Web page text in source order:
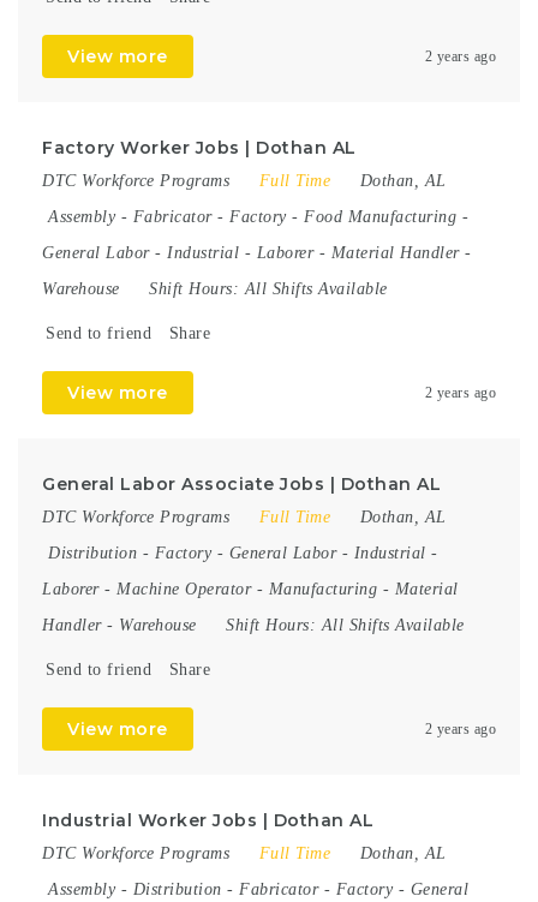
View more 2 years ago
Factory Worker Jobs | Dothan AL
DTC Workforce Programs Full Time
Dothan, AL
Assembly- Fabricator- Factory- Food Manufacturing -
General Labor- Industrial - Laborer- Material Handler-
Warehouse
Shift Hours: All Shifts Available
Send to friend Share
View more 2 years ago
General Labor Associate Jobs | Dothan AL
DTC Workforce Programs Full Time
Dothan, AL
Distribution - Factory- General Labor- Industrial -
Laborer- Machine Operator- Manufacturing - Material
Handler- Warehouse Shift Hours: All Shifts Available
Send to friend Share
View more 2 years ago
Industrial Worker Jobs | Dothan AL
DTC Workforce Programs Full Time
Dothan, AL
Assembly- Distribution - Fabricator- Factory- General